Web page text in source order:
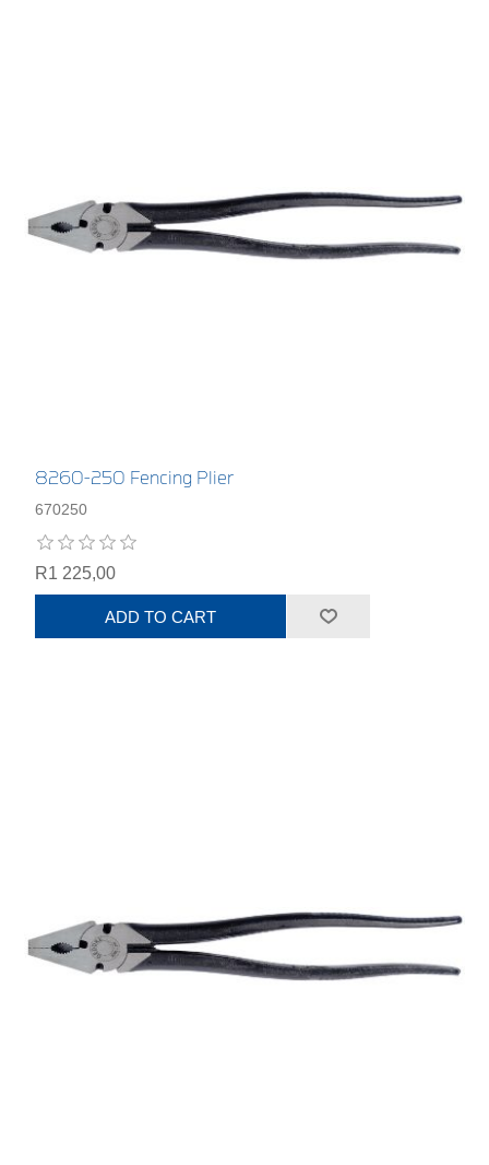
8260-250 Fencing Plier
670250
R1 225,00
ADD TO CART